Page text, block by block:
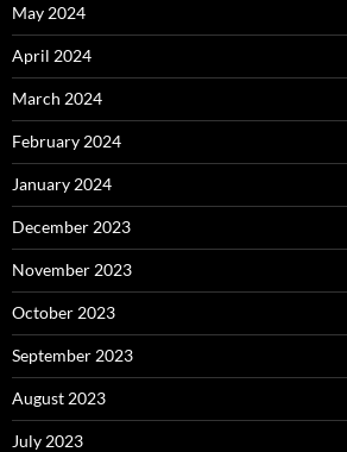
May 2024
April 2024
March 2024
February 2024
January 2024
December 2023
November 2023
October 2023
September 2023
August 2023
July 2023